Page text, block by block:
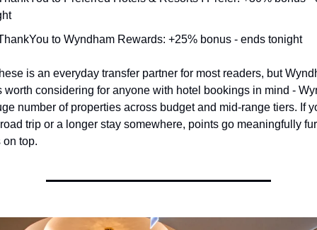
to Wyndham Rewards: +25% bonus - ends tonight
is an everyday transfer partner for most readers, but
worth considering for anyone with hotel bookings in mind -
number of properties across budget and mid-range tiers. If
trip or a longer stay somewhere, points go meaningfully
on top.